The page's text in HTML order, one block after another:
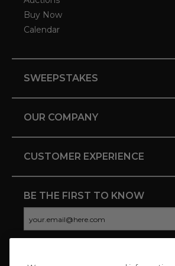
Buy Now
Calendar
SWEEPSTAKES
OUR COMPANY
CUSTOMER EXPERIENCE
BE THE FIRST TO KNOW